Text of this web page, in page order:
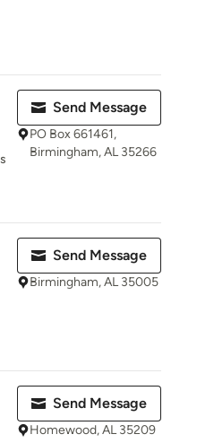
Send Message
PO Box 661461,
Birmingham, AL 35266
Send Message
Birmingham, AL 35005
Send Message
Homewood, AL 35209